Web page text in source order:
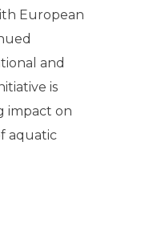
European
and
is
impact on
aquatic